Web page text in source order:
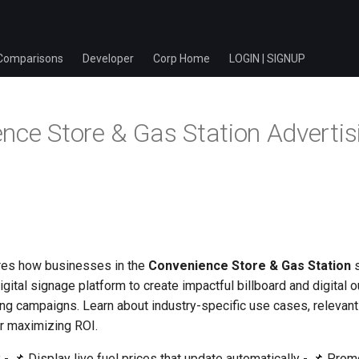
Developer Corp Home LOGIN | SIGNUP
Store & Gas Station
how businesses in the Convenience Store & Gas Station
signage platform to create impactful billboard and digital
campaigns. Learn about industry-specific use cases,
ROI.